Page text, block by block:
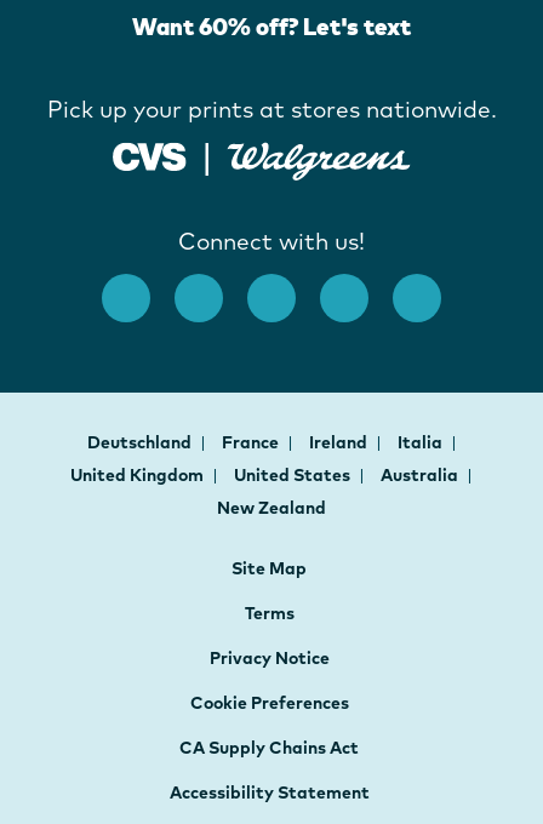
Want 60% off? Let's text
Pick up your prints at stores nationwide.
Connect with us!
Deutschland France Ireland
Italia
United Kingdom
United States
Australia
New Zealand
Site Map
Terms
Privacy Notice
Cookie Preferences
CA Supply Chains Act
Accessibility Statement